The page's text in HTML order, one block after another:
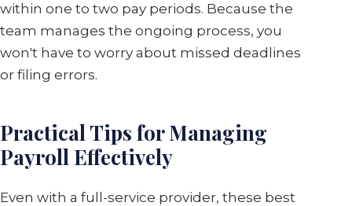
within one to two pay periods. Because the
team manages the ongoing process, you
won't have to worry about missed deadlines
or filing errors.
Practical Tips for Managing
Payroll Effectively
Even with a full-service provider, these best